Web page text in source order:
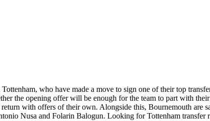
who have made a move to sign one of their top
the opening offer will be enough for the team to part with
with offers of their own. Alongside this, Bournemouth
Nusa and Folarin Balogun. Looking for Tottenham